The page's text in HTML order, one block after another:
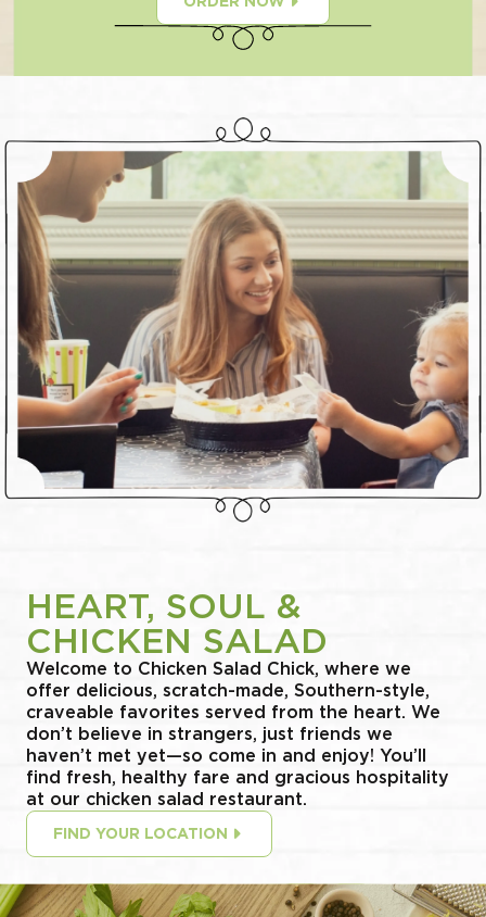
HEART, SOUL &
CHICKEN SALAD
Welcome to Chicken Salad Chick, where we
offer delicious, scratch-made, Southern-style,
craveable favorites served from the heart. We
don’t believe in strangers, just friends we
haven’t met yet—so come in and enjoy! You’ll
find fresh, healthy fare and gracious hospitality
at our chicken salad restaurant.
FIND YOUR LOCATION